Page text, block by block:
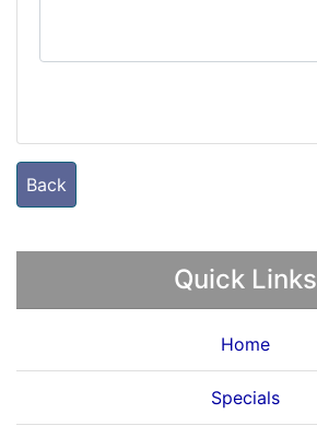
Back
Quick Links
Home
Specials